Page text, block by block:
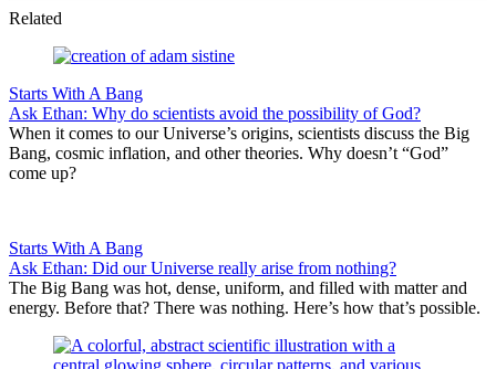
Related
Starts With A Bang
Ask Ethan: Why do scientists avoid the possibility of God?
When it comes to our Universe’s origins, scientists discuss the Big
Bang, cosmic inflation, and other theories. Why doesn’t “God”
come up?
Starts With A Bang
Ask Ethan: Did our Universe really arise from nothing?
The Big Bang was hot, dense, uniform, and filled with matter and
energy. Before that? There was nothing. Here’s how that’s possible.